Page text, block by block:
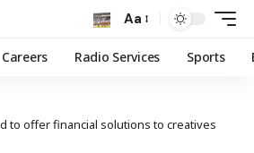
Aa
Careers Radio Services Sports
to offer financial solutions to creatives